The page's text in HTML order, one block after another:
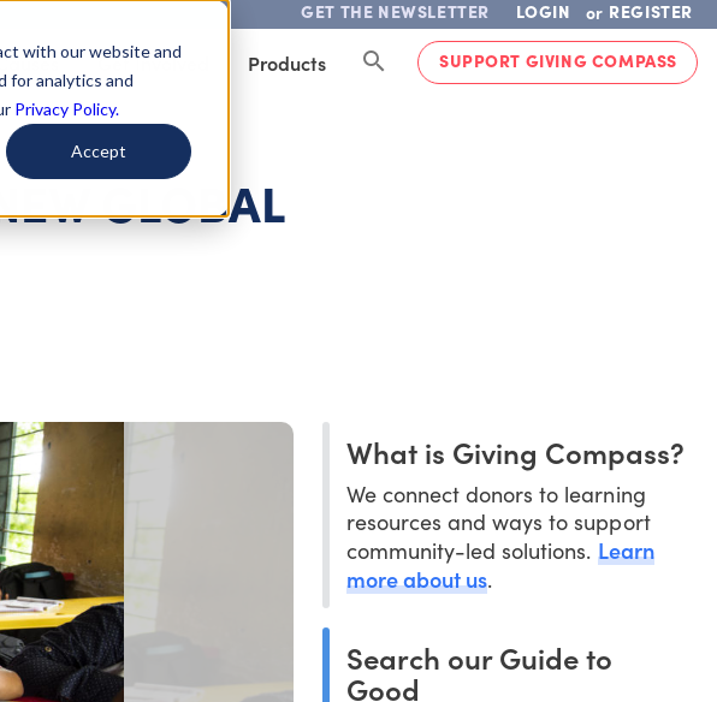
with our website and
for analytics and
Privacy Policy.
Accept
GET THE NEWSLETTER LOGIN or REGISTER
Get Involved Products SUPPORT GIVING COMPASS
GLOBAL
What is Giving Compass?
We connect donors to learning
resources and ways to support
community-led solutions. Learn
more about us.
Search our Guide to
Good